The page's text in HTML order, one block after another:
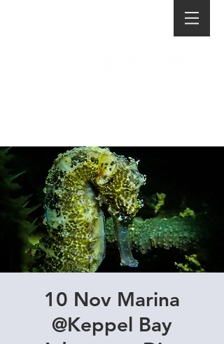
10 Nov Marina
@Keppel Bay